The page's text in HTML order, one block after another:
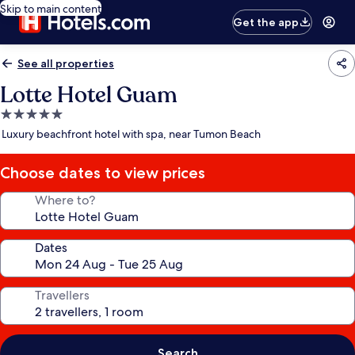
Skip to main content
Get the app
See all properties
Lotte Hotel Guam
5.0
star
Luxury beachfront hotel with spa, near Tumon Beach
Choose dates to view prices
Where to?
Dates
Travellers